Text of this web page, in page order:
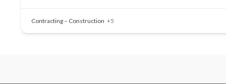
Contracting – Construction +5